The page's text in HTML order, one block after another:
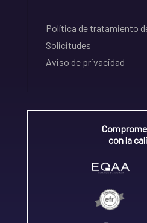
Política de tratamiento
Solicitudes
Aviso de privacidad
con la